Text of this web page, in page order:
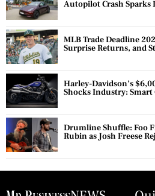
Autopilot Crash
MLB Trade Deadline
Surprise Returns, and
Harley-Davidson’s
Shocks Industry: Smart
Drumline Shuffle: Foo
Rubin as Josh Freese